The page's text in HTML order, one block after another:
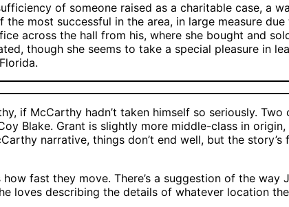
of someone raised as a charitable case,
the most successful in the area, in large measure
across the hall from his, where she bought and
though she seems to take a special pleasure in
if McCarthy hadn’t taken himself so seriously.
Blake. Grant is slightly more middle-class in
narrative, things don’t end well, but the
fast they move. There’s a suggestion of the
loves describing the details of whatever location